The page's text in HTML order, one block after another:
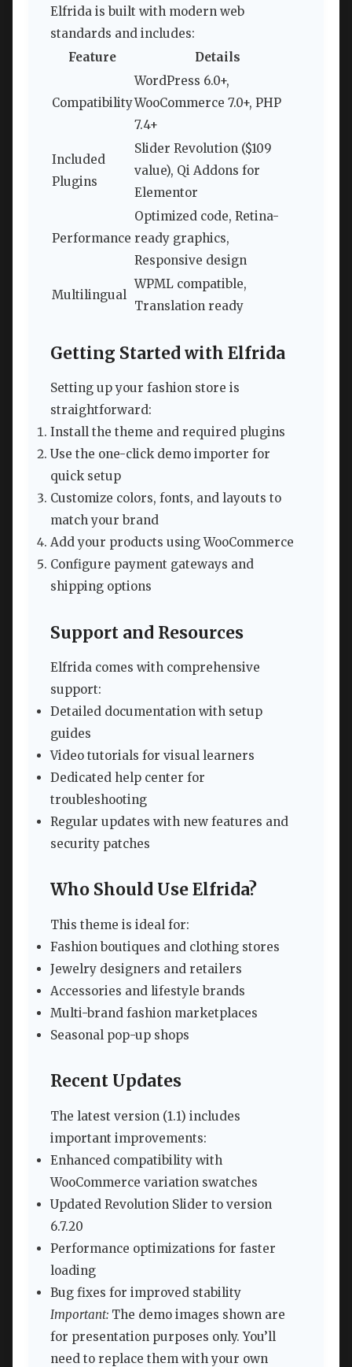
Elfrida is built with modern web
standards and includes:
Feature
Details
Compatibility
WordPress 6.0+,
WooCommerce 7.0+, PHP
7.4+
Included
Plugins
Slider Revolution ($109
value), Qi Addons for
Elementor
Performance
Optimized code, Retina-
ready graphics,
Responsive design
Multilingual
WPML compatible,
Translation ready
Getting Started with Elfrida
Setting up your fashion store is
straightforward:
Install the theme and required plugins
Use the one-click demo importer for
quick setup
Customize colors, fonts, and layouts to
match your brand
Add your products using WooCommerce
Configure payment gateways and
shipping options
Support and Resources
Elfrida comes with comprehensive
support:
Detailed documentation with setup
guides
Video tutorials for visual learners
Dedicated help center for
troubleshooting
Regular updates with new features and
security patches
Who Should Use Elfrida?
This theme is ideal for:
Fashion boutiques and clothing stores
Jewelry designers and retailers
Accessories and lifestyle brands
Multi-brand fashion marketplaces
Seasonal pop-up shops
Recent Updates
The latest version (1.1) includes
important improvements:
Enhanced compatibility with
WooCommerce variation swatches
Updated Revolution Slider to version
6.7.20
Performance optimizations for faster
loading
Bug fixes for improved stability
Important: The demo images shown are
for presentation purposes only. You’ll
need to replace them with your own